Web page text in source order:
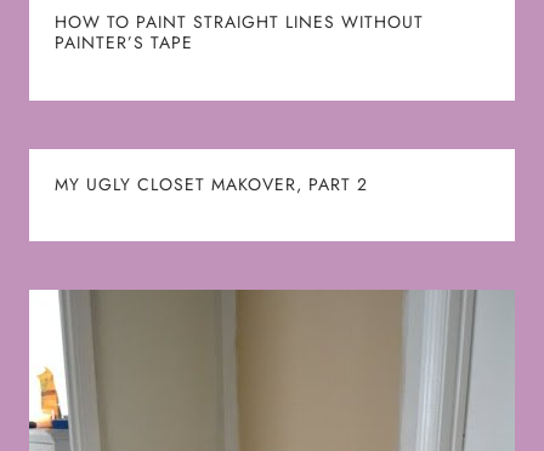
HOW TO PAINT STRAIGHT LINES WITHOUT
PAINTER’S TAPE
MY UGLY CLOSET MAKOVER, PART 2